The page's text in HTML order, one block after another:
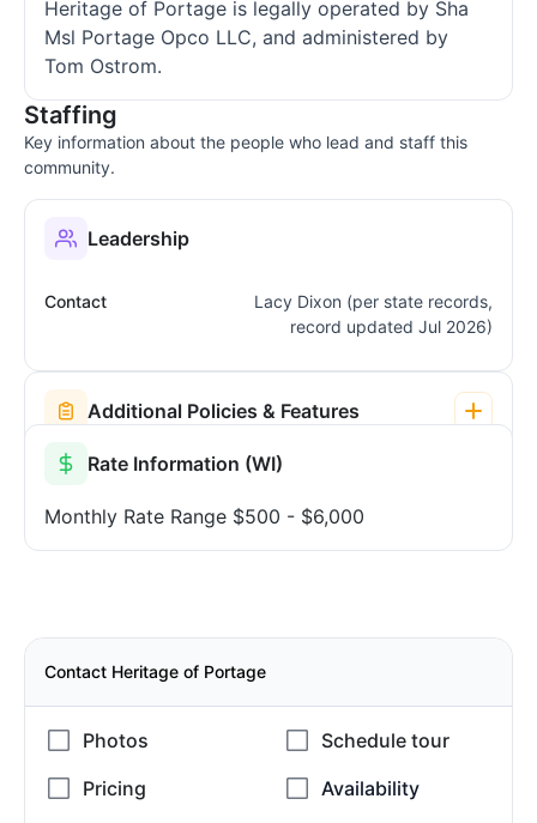
Heritage of Portage is legally operated by Sha
Msl Portage Opco LLC, and administered by
Tom Ostrom.
Staffing
Key information about the people who lead and staff this
community.
Leadership
Contact
Lacy Dixon (per state records,
record updated Jul 2026)
Additional Policies & Features
Rate Information (WI)
Monthly Rate Range $500 - $6,000
Contact Heritage of Portage